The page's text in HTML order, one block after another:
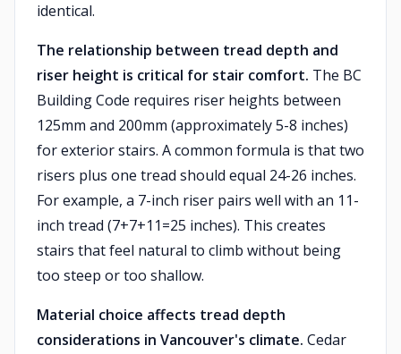
identical.
The relationship between tread depth and
riser height is critical for stair comfort. The BC
Building Code requires riser heights between
125mm and 200mm (approximately 5-8 inches)
for exterior stairs. A common formula is that two
risers plus one tread should equal 24-26 inches.
For example, a 7-inch riser pairs well with an 11-
inch tread (7+7+11=25 inches). This creates
stairs that feel natural to climb without being
too steep or too shallow.
Material choice affects tread depth
considerations in Vancouver's climate. Cedar